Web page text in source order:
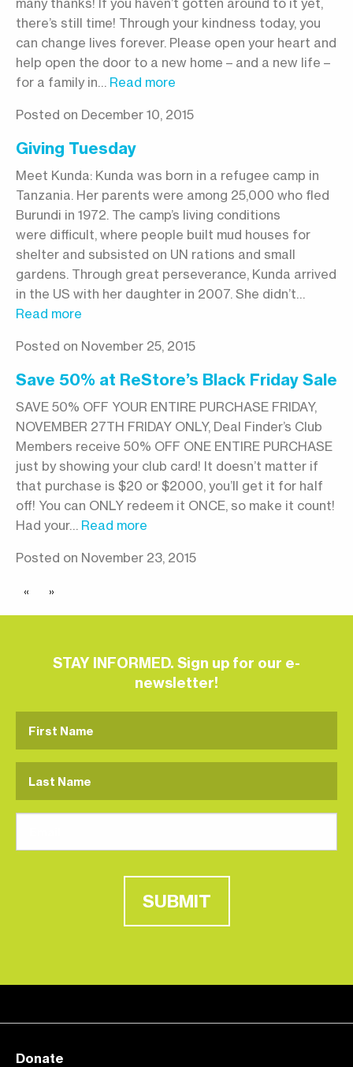
many thanks! If you haven’t gotten around to it yet,
there’s still time! Through your kindness today, you
can change lives forever. Please open your heart and
help open the door to a new home – and a new life –
for a family in… Read more
Posted on December 10, 2015
Giving Tuesday
Meet Kunda: Kunda was born in a refugee camp in
Tanzania. Her parents were among 25,000 who fled
Burundi in 1972. The camp’s living conditions
were difficult, where people built mud houses for
shelter and subsisted on UN rations and small
gardens. Through great perseverance, Kunda arrived
in the US with her daughter in 2007. She didn’t…
Read more
Posted on November 25, 2015
Save 50% at ReStore’s Black Friday Sale
SAVE 50% OFF YOUR ENTIRE PURCHASE FRIDAY,
NOVEMBER 27TH FRIDAY ONLY, Deal Finder’s Club
Members receive 50% OFF ONE ENTIRE PURCHASE
just by showing your club card! It doesn’t matter if
that purchase is $20 or $2000, you’ll get it for half
off! You can ONLY redeem it ONCE, so make it count!
Had your… Read more
Posted on November 23, 2015
« »
STAY INFORMED. Sign up for our e-
newsletter!
SUBMIT
Donate